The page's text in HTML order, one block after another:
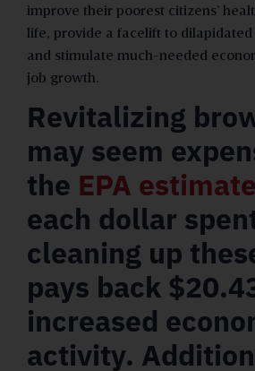
improve their poorest citizens’
life, provide a facelift to dilapidated
and stimulate much-needed
job growth.
Revitalizing
may seem
the EPA
each dollar
cleaning up
pays back
increased
activity.